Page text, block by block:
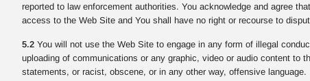
reported to law enforcement authorities. You acknowledge and agree
access to the Web Site and You shall have no right or recourse to
5.2You will not use the Web Site to engage in any form of illegal
uploading of communications or any graphic, video or audio content to
statements, or racist, obscene, or in any other way, offensive language.